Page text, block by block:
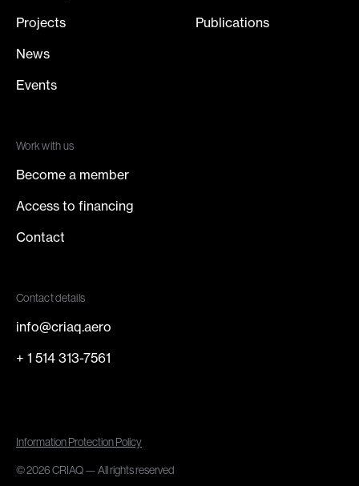
Projects
News
Events
Publications
Work with us
Become a member
Access to financing
Contact
Contact details
info@criaq.aero
+ 1 514 313-7561
Information Protection Policy
© 2026 CRIAQ — All rights reserved